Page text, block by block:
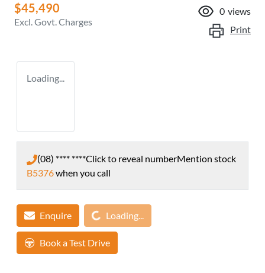
$45,490
Excl. Govt. Charges
0 views
Print
Loading...
(08) **** ****Click to reveal numberMention stock
B5376when you call
EnquireLoading... Loading...
Book a Test Drive